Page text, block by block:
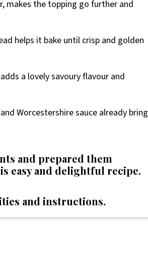
makes the topping go further and
helps it bake until crisp and golden
a lovely savoury flavour and
Worcestershire sauce already bring
and prepared them
easy and delightful recipe.
and instructions.